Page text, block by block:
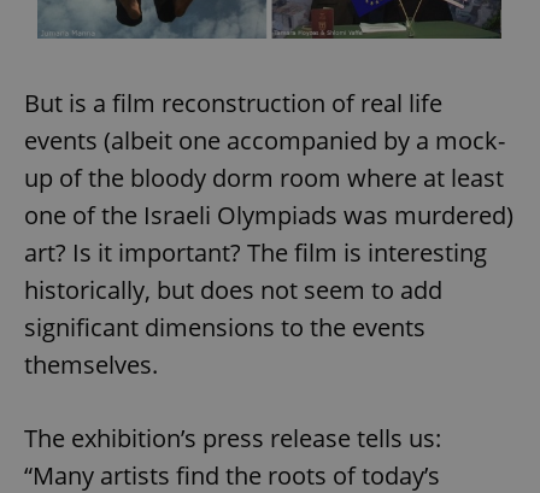
But is a film reconstruction of real life
events (albeit one accompanied by a mock-
up of the bloody dorm room where at least
one of the Israeli Olympiads was murdered)
art? Is it important? The film is interesting
historically, but does not seem to add
significant dimensions to the events
themselves.
The exhibition’s press release tells us:
“Many artists find the roots of today’s